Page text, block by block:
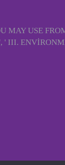
MAY USE
' III.